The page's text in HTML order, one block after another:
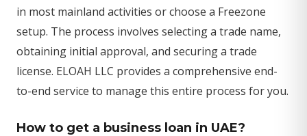
in most mainland activities or choose a Freezone
setup. The process involves selecting a trade name,
obtaining initial approval, and securing a trade
license. ELOAH LLC provides a comprehensive end-
to-end service to manage this entire process for you.
How to get a business loan in UAE?